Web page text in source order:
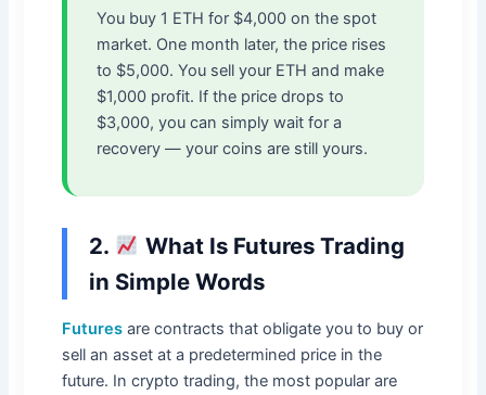
You buy 1 ETH for $4,000 on the spot
market. One month later, the price rises
to $5,000. You sell your ETH and make
$1,000 profit. If the price drops to
$3,000, you can simply wait for a
recovery — your coins are still yours.
2.
What Is Futures Trading
in Simple Words
Futures are contracts that obligate you to buy or
sell an asset at a predetermined price in the
future. In crypto trading, the most popular are